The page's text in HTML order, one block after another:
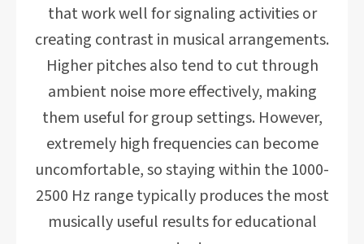
that work well for signaling activities or
creating contrast in musical arrangements.
Higher pitches also tend to cut through
ambient noise more effectively, making
them useful for group settings. However,
extremely high frequencies can become
uncomfortable, so staying within the 1000-
2500 Hz range typically produces the most
musically useful results for educational